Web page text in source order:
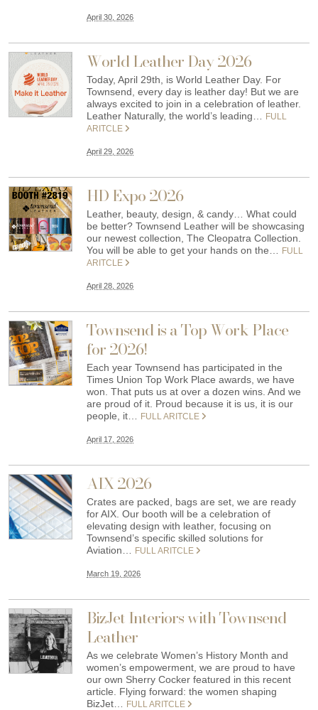
April 30, 2026
World Leather Day 2026
Today, April 29th, is World Leather Day. For
Townsend, every day is leather day! But we are
always excited to join in a celebration of leather.
Leather Naturally, the world’s leading…
FULL
ARITCLE
April 29, 2026
HD Expo 2026
Leather, beauty, design, & candy… What could
be better? Townsend Leather will be showcasing
our newest collection, The Cleopatra Collection.
You will be able to get your hands on the…
FULL
ARITCLE
April 28, 2026
Townsend is a Top Work Place
for 2026!
Each year Townsend has participated in the
Times Union Top Work Place awards, we have
won. That puts us at over a dozen wins. And we
are proud of it. Proud because it is us, it is our
people, it…
FULL ARITCLE
April 17, 2026
AIX 2026
Crates are packed, bags are set, we are ready
for AIX. Our booth will be a celebration of
elevating design with leather, focusing on
Townsend’s specific skilled solutions for
Aviation…
FULL ARITCLE
March 19, 2026
BizJet Interiors with Townsend
Leather
As we celebrate Women’s History Month and
women’s empowerment, we are proud to have
our own Sherry Cocker featured in this recent
article. Flying forward: the women shaping
BizJet…
FULL ARITCLE